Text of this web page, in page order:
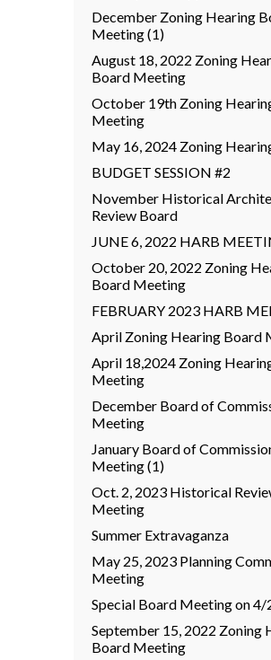
December Zoning Hearing
Meeting (1)
August 18, 2022 Zoning
Board Meeting
October 19th Zoning
Meeting
May 16, 2024 Zoning
BUDGET SESSION #2
November Historical
Review Board
JUNE 6, 2022 HARB
October 20, 2022 Zoning
Board Meeting
FEBRUARY 2023 HARB
April Zoning Hearing Board
April 18,2024 Zoning
Meeting
December Board of
Meeting
January Board of
Meeting (1)
Oct. 2, 2023 Historical
Meeting
Summer Extravaganza
May 25, 2023 Planning
Meeting
Special Board Meeting on
September 15, 2022 Zoning
Board Meeting